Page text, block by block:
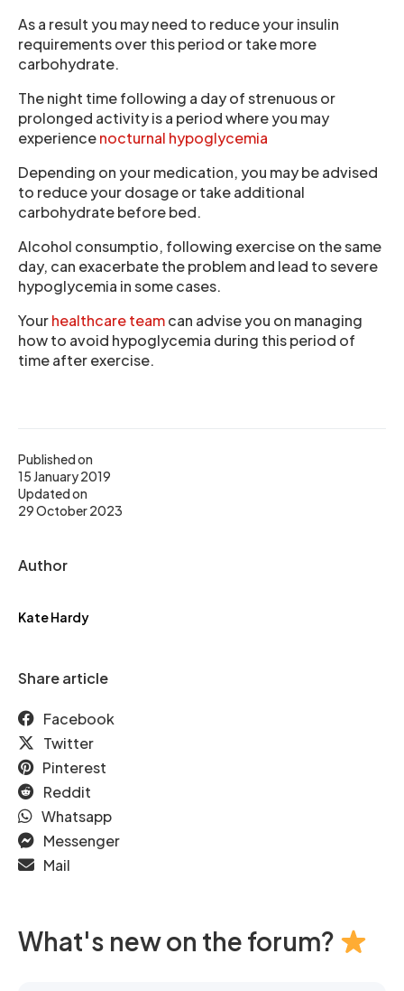
Published on
15 January 2019
Updated on
29 October 2023
Author
Kate Hardy
Share article
Facebook
Twitter
Pinterest
Reddit
Whatsapp
Messenger
Mail
As a result you may need to reduce your insulin
requirements over this period or take more
carbohydrate.
The night time following a day of strenuous or
prolonged activity is a period where you may
experiencenocturnal hypoglycemia
Depending on your medication, you may be advised
to reduce your dosage or take additional
carbohydrate before bed.
Alcohol consumptio, following exercise on the same
day, can exacerbate the problem and lead to severe
hypoglycemia in some cases.
Yourhealthcare teamcan advise you on managing
how to avoid hypoglycemia during this period of
time after exercise.
What's new on the forum?